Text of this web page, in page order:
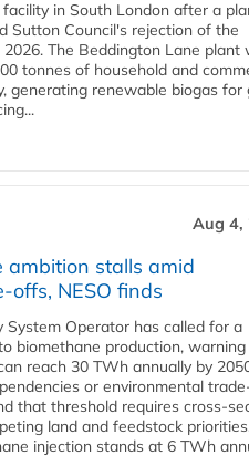
in South London after a
Sutton Council's rejection of the
2026. The Beddington Lane plant
tonnes of household and
generating renewable biogas for
Aug 4,
ambition stalls amid
offs, NESO finds
System Operator has called for a
biomethane production,
reach 30 TWh annually by
or environmental
that threshold requires cross-
land and feedstock
injection stands at 6 TWh